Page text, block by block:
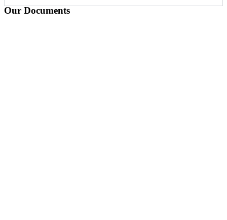
Our Documents